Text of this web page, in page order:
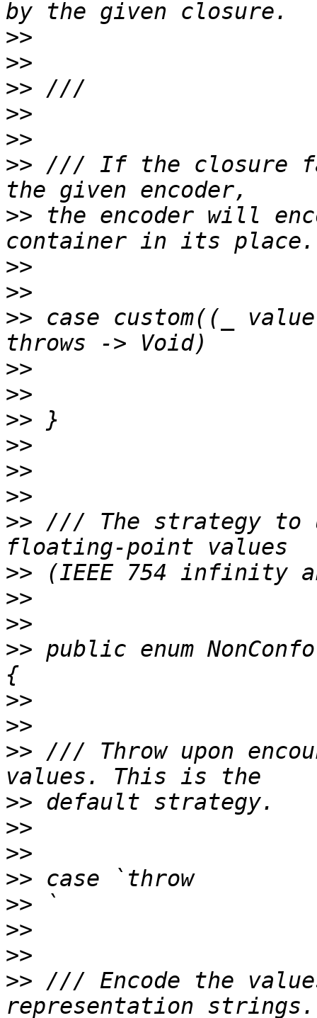
>>
>>
>>
>>
>>
>> /// If the closure
>> the encoder will
>>
>>
>> case custom((_
>>
>>
>>
>>
>>
>>
>> /// The strategy to
>>
>>
>>
>> public enum
>>
>>
>> /// Throw upon
>>
>>
>>
>>
>>
>>
>>
>> /// Encode the